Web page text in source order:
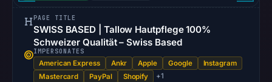
PAGE TITLE
SWISS BASED | Tallow Hautpflege 100%
Schweizer Qualität – Swiss Based
IMPERSONATES
American Express Ankr Apple Google
Instagram
Mastercard
PayPal Shopify +1